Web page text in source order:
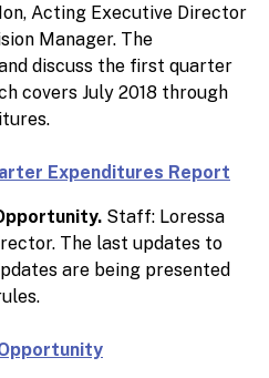
Acting Executive Director
Manager. The
discuss the first quarter
covers July 2018 through
Expenditures Report
Staff: Loressa
The last updates to
are being presented